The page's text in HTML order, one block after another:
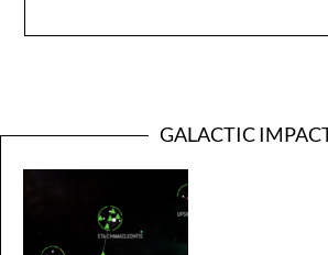
GALACTIC